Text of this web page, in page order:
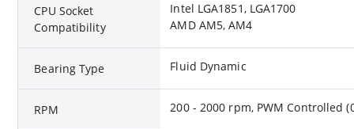
CPU Socket
Compatibility
Intel LGA1851, LGA1700
AMD AM5, AM4
Bearing Type Fluid Dynamic
RPM 200 - 2000 rpm, PWM Controlled